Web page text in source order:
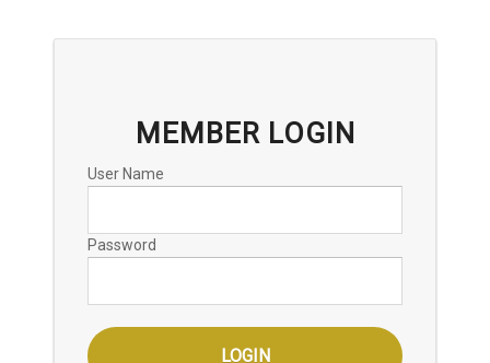
MEMBER LOGIN
User Name
Password